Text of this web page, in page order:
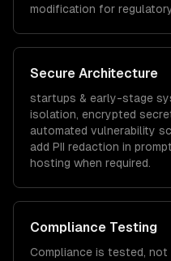
modification for
Secure Architecture
startups & early-stage
isolation, encrypted
automated vulnerability
add PII redaction in
hosting when required.
Compliance Testing
Compliance is tested, not